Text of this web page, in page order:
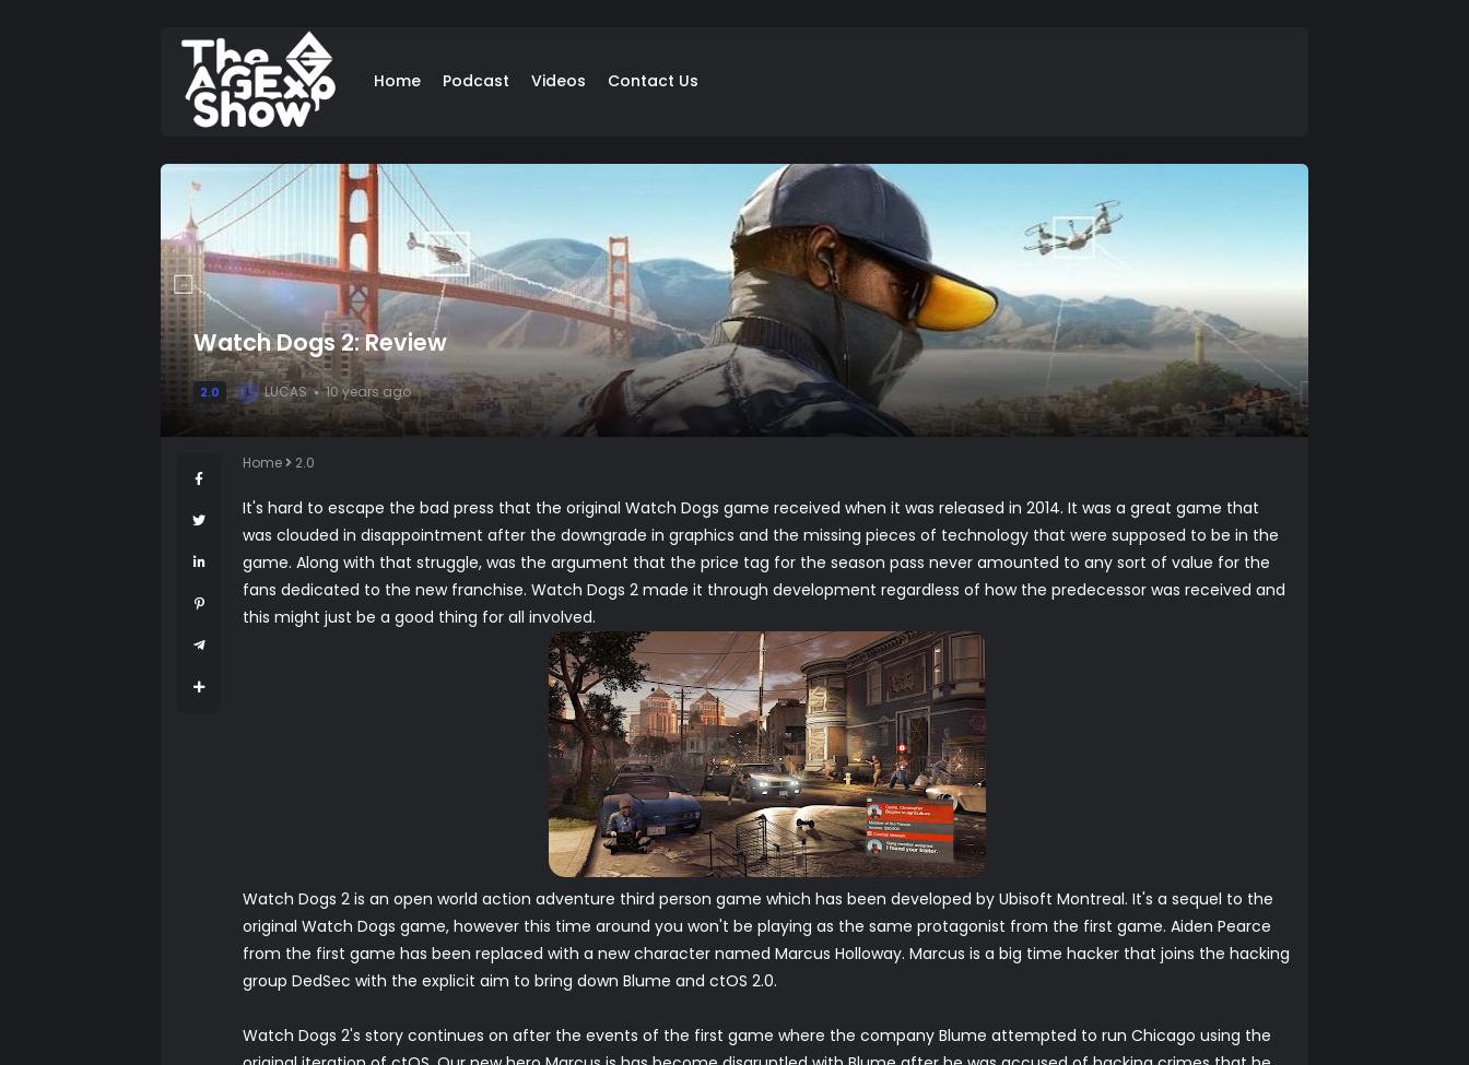
Home Podcast Videos Contact Us
Watch Dogs 2: Review
2.0 L LUCAS 10 years ago
Home 2.0
It's hard to escape the bad press that the original Watch Dogs game received when it was released in 2014. It was a great game that
was clouded in disappointment after the downgrade in graphics and the missing pieces of technology that were supposed to be in the
game. Along with that struggle, was the argument that the price tag for the season pass never amounted to any sort of value for the
fans dedicated to the new franchise. Watch Dogs 2 made it through development regardless of how the predecessor was received and
this might just be a good thing for all involved.
Watch Dogs 2 is an open world action adventure third person game which has been developed by Ubisoft Montreal. It's a sequel to the
original Watch Dogs game, however this time around you won't be playing as the same protagonist from the first game. Aiden Pearce
from the first game has been replaced with a new character named Marcus Holloway. Marcus is a big time hacker that joins the hacking
group DedSec with the explicit aim to bring down Blume and ctOS 2.0.
Watch Dogs 2's story continues on after the events of the first game where the company Blume attempted to run Chicago using the